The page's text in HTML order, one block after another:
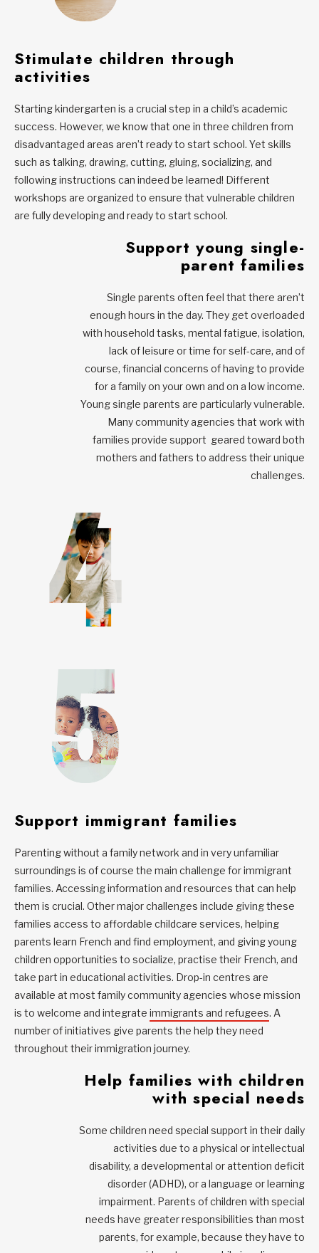
Stimulate children through
activities
Starting kindergarten is a crucial step in a child’s academic
success. However, we know that one in three children from
disadvantaged areas aren’t ready to start school. Yet skills
such as talking, drawing, cutting, gluing, socializing, and
following instructions can indeed be learned! Different
workshops are organized to ensure that vulnerable children
are fully developing and ready to start school.
Support young single-
parent families
Single parents often feel that there aren’t
enough hours in the day. They get overloaded
with household tasks, mental fatigue, isolation,
lack of leisure or time for self-care, and of
course, financial concerns of having to provide
for a family on your own and on a low income.
Young single parents are particularly vulnerable.
Many community agencies that work with
families provide support geared toward both
mothers and fathers to address their unique
challenges.
Support immigrant families
Parenting without a family network and in very unfamiliar
surroundings is of course the main challenge for immigrant
families. Accessing information and resources that can help
them is crucial. Other major challenges include giving these
families access to affordable childcare services, helping
parents learn French and find employment, and giving young
children opportunities to socialize, practise their French, and
take part in educational activities. Drop-in centres are
available at most family community agencies whose mission
is to welcome and integrate immigrants and refugees. A
number of initiatives give parents the help they need
throughout their immigration journey.
Help families with children
with special needs
Some children need special support in their daily
activities due to a physical or intellectual
disability, a developmental or attention deficit
disorder (ADHD), or a language or learning
impairment. Parents of children with special
needs have greater responsibilities than most
parents, for example, because they have to